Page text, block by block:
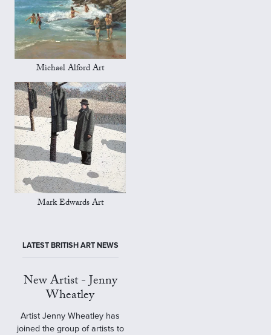
Michael Alford Art
Mark Edwards Art
LATEST BRITISH ART NEWS
New Artist - Jenny
Wheatley
Artist Jenny Wheatley has
joined the group of artists to